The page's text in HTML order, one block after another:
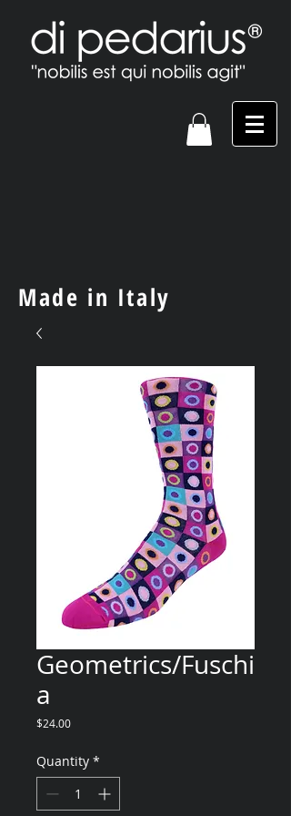
Made in Italy
Geometrics/Fuschi
a
$24.00Price
Quantity *